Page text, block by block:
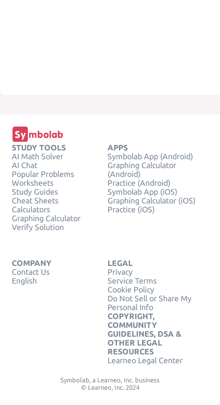
STUDY TOOLS
AI Math Solver
AI Chat
Popular Problems
Worksheets
Study Guides
Cheat Sheets
Calculators
Graphing Calculator
Verify Solution
APPS
Symbolab App (Android)
Graphing Calculator
(Android)
Practice (Android)
Symbolab App (iOS)
Graphing Calculator (iOS)
Practice (iOS)
COMPANY
Contact Us
English
LEGAL
Privacy
Service Terms
Cookie Policy
Do Not Sell or Share My
Personal Info
COPYRIGHT,
COMMUNITY
GUIDELINES, DSA &
OTHER LEGAL
RESOURCES
Learneo Legal Center
Symbolab, a Learneo, Inc. business
© Learneo, Inc. 2024